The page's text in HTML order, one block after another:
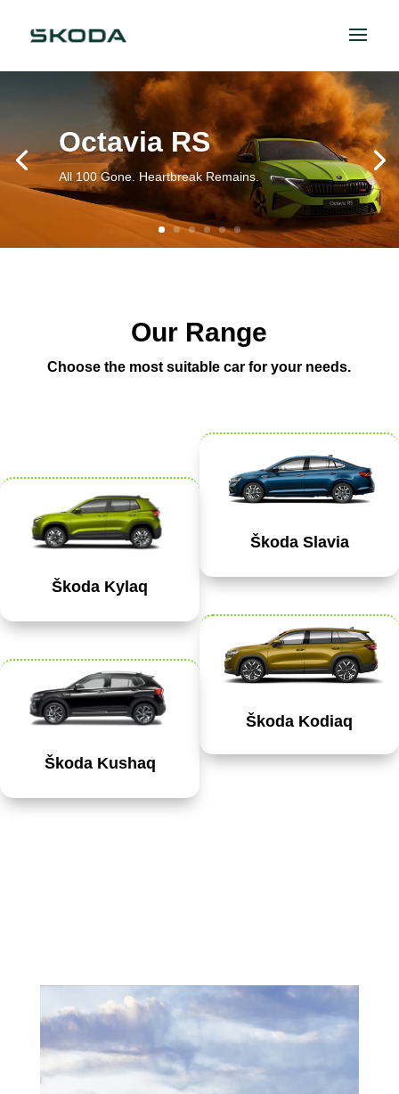
Octavia RS
All 100 Gone. Heartbreak Remains.
Our Range
Choose the most suitable car for your needs.
Škoda Kylaq
Škoda Kushaq
Škoda Slavia
Škoda Kodiaq